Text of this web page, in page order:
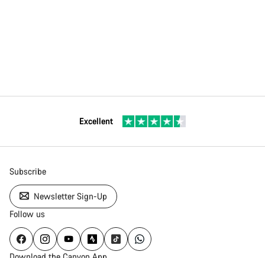
Excellent
Subscribe
Newsletter Sign-Up
Follow us